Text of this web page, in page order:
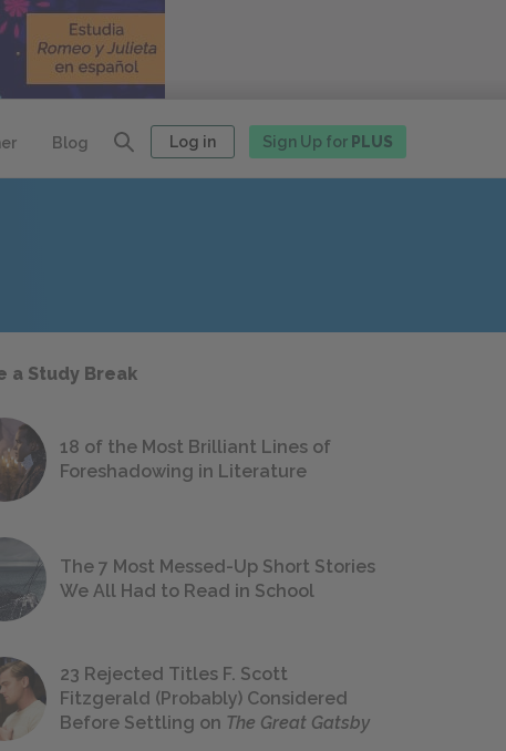
Blog Log in Sign Up for PLUS
a Study Break
18 of the Most Brilliant Lines of
Foreshadowing in Literature
The 7 Most Messed-Up Short Stories
We All Had to Read in School
23 Rejected Titles F. Scott
Fitzgerald (Probably) Considered
Before Settling on The Great Gatsby